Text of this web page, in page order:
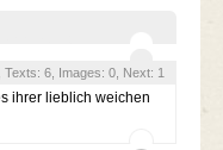
Texts: 6, Images: 0, Next: 1
ihrer lieblich weichen